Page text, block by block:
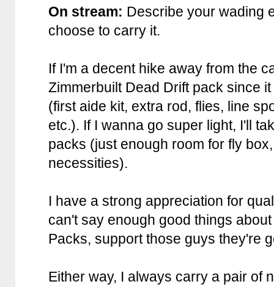
On stream: Describe your wading
choose to carry it.
If I'm a decent hike away from the
Zimmerbuilt Dead Drift pack since
(first aide kit, extra rod, flies, line
etc.). If I wanna go super light, I'll
packs (just enough room for fly
necessities).
I have a strong appreciation for
can't say enough good things
Packs, support those guys they're
Either way, I always carry a pair of